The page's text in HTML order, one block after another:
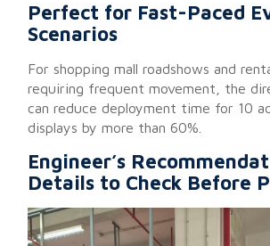
Perfect for Fast-Paced
Scenarios
For shopping mall roadshows and
requiring frequent movement, the
can reduce deployment time for 10
displays by more than 60%.
Engineer’s
Details to Check Before